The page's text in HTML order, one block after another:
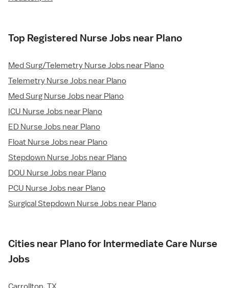
Top Registered Nurse Jobs near Plano
Med Surg/Telemetry Nurse Jobs near Plano
Telemetry Nurse Jobs near Plano
Med Surg Nurse Jobs near Plano
ICU Nurse Jobs near Plano
ED Nurse Jobs near Plano
Float Nurse Jobs near Plano
Stepdown Nurse Jobs near Plano
DOU Nurse Jobs near Plano
PCU Nurse Jobs near Plano
Surgical Stepdown Nurse Jobs near Plano
Cities near Plano for Intermediate Care Nurse
Jobs